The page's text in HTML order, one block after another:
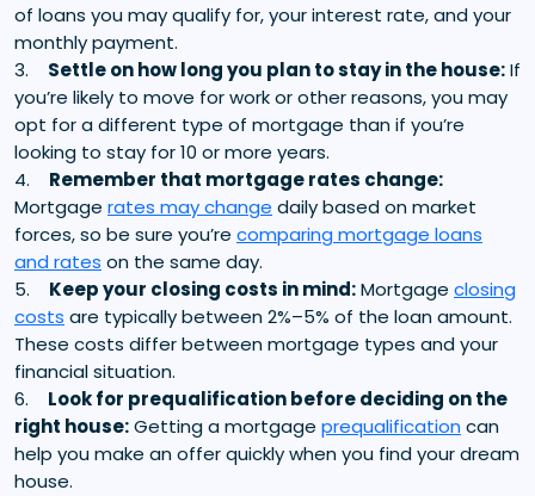
of loans you may qualify for, your interest rate, and your
monthly payment.
3. Settle on how long you plan to stay in the house:If
you’re likely to move for work or other reasons, you may
opt for a different type of mortgage than if you’re
looking to stay for 10 or more years.
4. Remember that mortgage rates change:
Mortgage rates may change daily based on market
forces, so be sure you’re comparing mortgage loans
and rates on the same day.
5. Keep your closing costs in mind:Mortgage closing
costs are typically between 2%–5% of the loan amount.
These costs differ between mortgage types and your
financial situation.
6. Look for prequalification before deciding on the
right house:Getting a mortgage prequalification can
help you make an offer quickly when you find your dream
house.